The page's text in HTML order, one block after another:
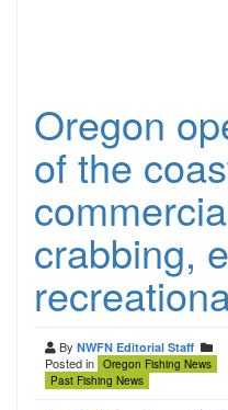
Oregon
of the
crabbing,
By NWFN Editorial Staff
Posted in Oregon Fishing News
Past Fishing News